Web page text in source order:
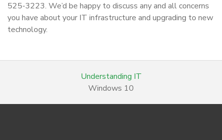
525-3223. We’d be happy to discuss any and all concerns
you have about your IT infrastructure and upgrading to new
technology.
Understanding IT
Windows 10